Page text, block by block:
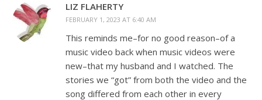
LIZ FLAHERTY
FEBRUARY 1, 2023 AT 6:40 AM
This reminds me–for no good reason–of a
music video back when music videos were
new–that my husband and I watched. The
stories we “got” from both the video and the
song differed from each other in every